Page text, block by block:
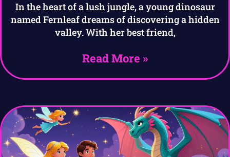
In the heart of a lush jungle, a young dinosaur
named Fernleaf dreams of discovering a hidden
valley. With her best friend,
Read More »